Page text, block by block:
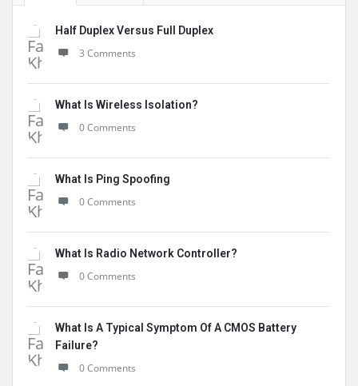
Half Duplex Versus Full Duplex
3 Comments
What Is Wireless Isolation?
0 Comments
What Is Ping Spoofing
0 Comments
What Is Radio Network Controller?
0 Comments
What Is A Typical Symptom Of A CMOS Battery
Failure?
0 Comments